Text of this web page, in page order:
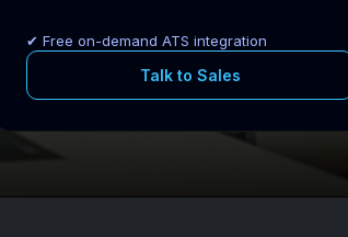
✔ Free on-demand ATS integration
Talk to Sales